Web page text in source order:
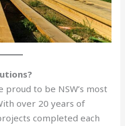
proud to be NSW’s most
over 20 years of
completed each